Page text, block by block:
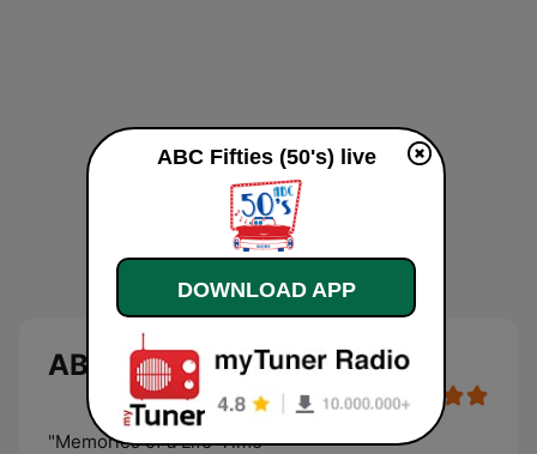
ABC Fifties (50's)
"Memories of a Life-Time"
ABC Fifties (50's) live
DOWNLOAD APP